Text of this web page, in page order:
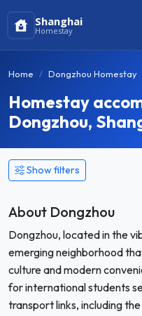
Shanghai
Homestay
Home Dongzhou Homestay
Homestay
Dongzhou,
Show filters
About Dongzhou
Dongzhou, located in the
emerging neighborhood
culture and modern
for international students
transport links, including